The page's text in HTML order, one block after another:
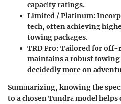
capacity ratings.
Limited / Platinum:
tech, often achieving
towing packages.
TRD Pro: Tailored for off-
maintains a robust towing
decidedly more on
Summarizing, knowing the
to a chosen Tundra model